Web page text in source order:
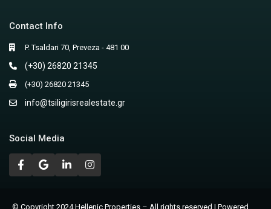
Contact Info
P. Tsaldari 70, Preveza - 481 00
(+30) 26820 21345
(+30) 26820 21345
info@tsiligirisrealestate.gr
Social Media
© Copyright 2024 Hellenic Properties – All rights reserved | Powered